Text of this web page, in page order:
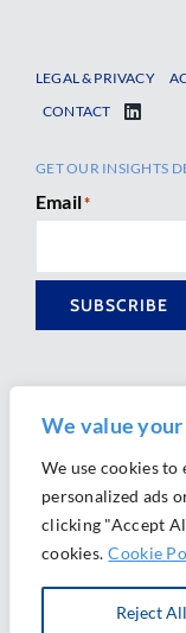
We value
We use cookies to
personalized ads
clicking "Accept
cookies. Cookie
Reject All
LEGAL & PRIVACY
CONTACT
GET OUR INSIGHTS
Email*
SUBSCRIBE
Ⓒ 2026 Morrison
Website Design byAlly